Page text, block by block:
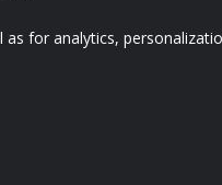
for analytics,